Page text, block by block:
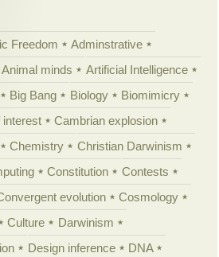
Freedom
Adminstrative
Animal minds
Artificial Intelligence
Big Bang Biology
Biomimicry
interest
Cambrian explosion
Chemistry
Christian Darwinism
Constitution
Contests
evolution
Cosmology
Culture
Darwinism
Design inference
DNA